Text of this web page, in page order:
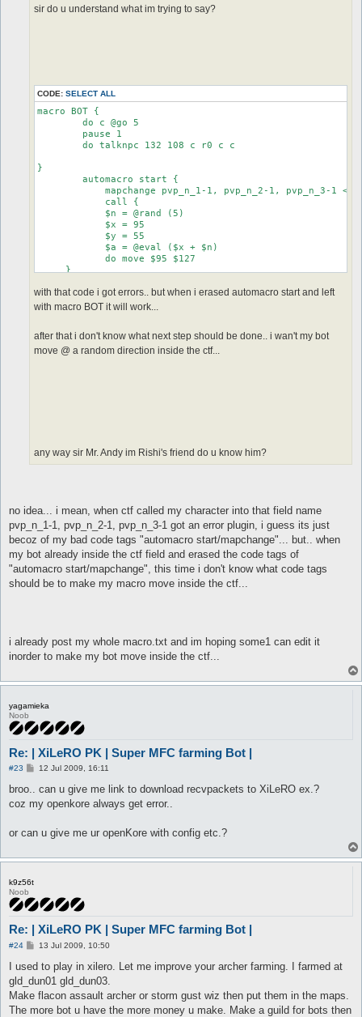
sir do u understand what im trying to say?
CODE: SELECT ALL
macro BOT {
}
mapchange pvp_n_1-1, pvp_n_2-1, pvp_n_3-1
            call {
            $n = @rand (5)
            $x = 95
            $y = 55
            $a = @eval ($x + $n)
            do move $95 $127
     }
with that code i got errors.. but when i erased automacro start and left
with macro BOT it will work...
after that i don't know what next step should be done.. i wan't my bot
move @ a random direction inside the ctf...
any way sir Mr. Andy im Rishi's friend do u know him?
no idea... i mean, when ctf called my character into that field name
pvp_n_1-1, pvp_n_2-1, pvp_n_3-1 got an error plugin, i guess its just
becoz of my bad code tags "automacro start/mapchange"... but.. when
my bot already inside the ctf field and erased the code tags of
"automacro start/mapchange", this time i don't know what code tags
should be to make my macro move inside the ctf...
i already post my whole macro.txt and im hoping some1 can edit it
inorder to make my bot move inside the ctf...
yagamieka
Noob
Re: | XiLeRO PK | Super MFC farming Bot |
#23
P
s
12 Jul 2009, 16:11
broo.. can u give me link to download recvpackets to XiLeRO ex.?
coz my openkore always get error..
or can u give me ur openKore with config etc.?
k9z56t
Noob
Re: | XiLeRO PK | Super MFC farming Bot |
#24
P
s
13 Jul 2009, 10:50
I used to play in xilero. Let me improve your archer farming. I farmed at
gld_dun01 gld_dun03.
Make flacon assault archer or storm gust wiz then put them in the maps.
The more bot u have the more money u make. Make a guild for bots then